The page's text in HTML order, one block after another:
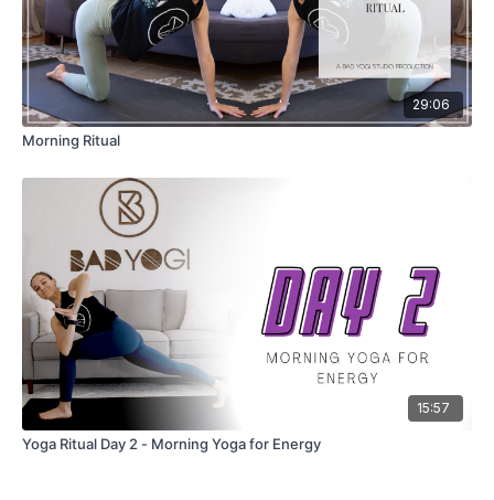
29:06
Morning Ritual
15:57
Yoga Ritual Day 2 - Morning Yoga for Energy